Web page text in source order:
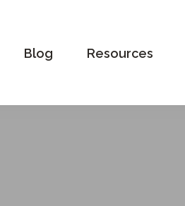
Blog Resources